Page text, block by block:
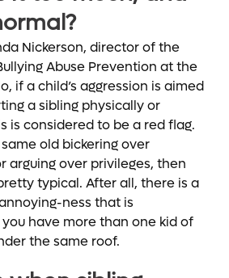
Nickerson, director of the
Abuse Prevention at the
if a child’s aggression is aimed
a sibling physically or
is considered to be a red flag.
old bickering over
arguing over privileges, then
typical. After all, there is a
ness that is
have more than one kid of
the same roof.